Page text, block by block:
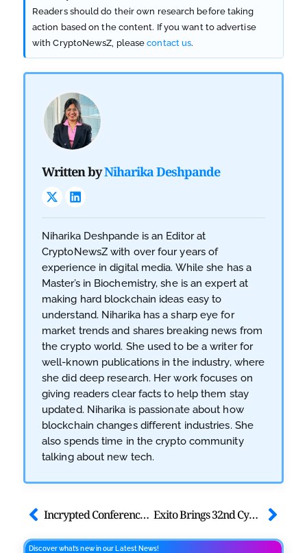
Readers should do their own research before taking
action based on the content. If you want to advertise
with CryptoNewsZ, pleasecontact us.
Written byNiharika Deshpande
Niharika Deshpande is an Editor at
CryptoNewsZ with over four years of
experience in digital media. While she has a
Master’s in Biochemistry, she is an expert at
making hard blockchain ideas easy to
understand. Niharika has a sharp eye for
market trends and shares breaking news from
the crypto world. She used to be a writer for
well-known publications in the industry, where
she did deep research. Her work focuses on
giving readers clear facts to help them stay
updated. Niharika is passionate about how
blockchain changes different industries. She
also spends time in the crypto community
talking about new tech.
Incrypted Conference 2026 Returns to Kyiv With Expanded Web3 Event Exito Brings 32nd Cyber Security Summit Thailand 2026 to Bangkok
Discover what’s new in our Latest News!